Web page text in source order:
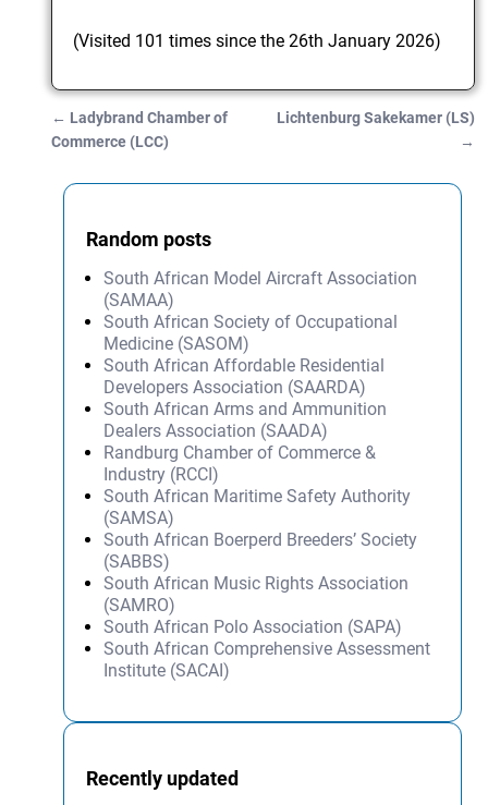
(Visited 101 times since the 26th January 2026)
Post navigation
← Ladybrand Chamber of
Commerce (LCC)
Lichtenburg Sakekamer (LS)
→
Random posts
South African Model Aircraft Association
(SAMAA)
South African Society of Occupational
Medicine (SASOM)
South African Affordable Residential
Developers Association (SAARDA)
South African Arms and Ammunition
Dealers Association (SAADA)
Randburg Chamber of Commerce &
Industry (RCCI)
South African Maritime Safety Authority
(SAMSA)
South African Boerperd Breeders’ Society
(SABBS)
South African Music Rights Association
(SAMRO)
South African Polo Association (SAPA)
South African Comprehensive Assessment
Institute (SACAI)
Recently updated